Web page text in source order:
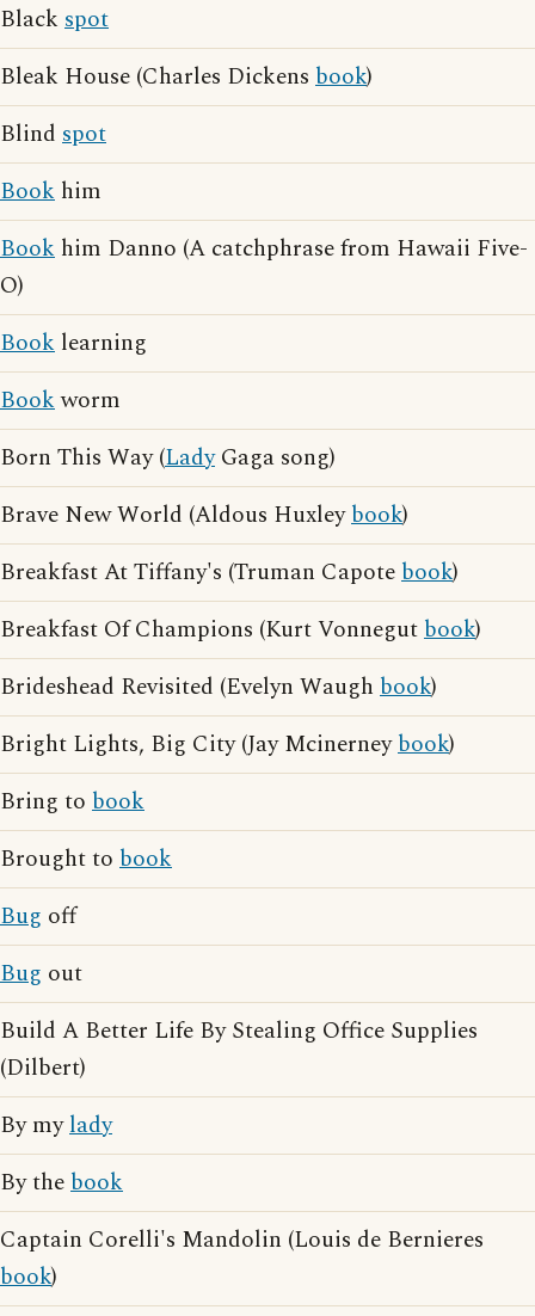
Black spot
Bleak House (Charles Dickens book)
Blind spot
Book him
Book him Danno (A catchphrase from Hawaii Five-
O)
Book learning
Bookworm
Born This Way (LadyGaga song)
Brave New World (Aldous Huxleybook)
Breakfast At Tiffany's (Truman Capotebook)
Breakfast Of Champions (Kurt Vonnegutbook)
Brideshead Revisited (Evelyn Waugh book)
Bright Lights, Big City (Jay Mcinerneybook)
Bring to book
Brought to book
Bug off
Bug out
Build A Better Life By Stealing Office Supplies
(Dilbert)
By mylady
By thebook
Captain Corelli's Mandolin (Louis de Bernieres
book)